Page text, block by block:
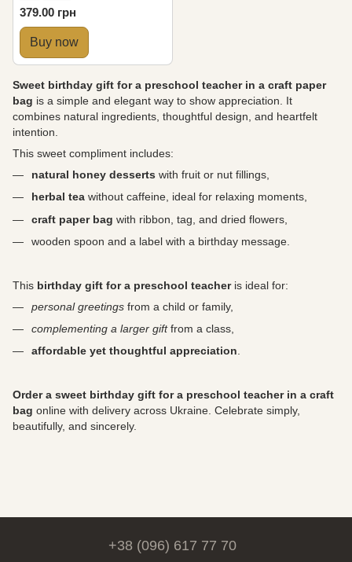
379.00 грн
Buy now
Sweet birthday gift for a preschool teacher in a craft paper
bag is a simple and elegant way to show appreciation. It
combines natural ingredients, thoughtful design, and heartfelt
intention.
This sweet compliment includes:
natural honey desserts with fruit or nut fillings,
herbal tea without caffeine, ideal for relaxing moments,
craft paper bag with ribbon, tag, and dried flowers,
wooden spoon and a label with a birthday message.
This birthday gift for a preschool teacheris ideal for:
personal greetings from a child or family,
complementing a larger giftfrom a class,
affordable yet thoughtful appreciation.
Order a sweet birthday gift for a preschool teacher in a craft
bag online with delivery across Ukraine. Celebrate simply,
beautifully, and sincerely.
+38 (096) 617 77 70